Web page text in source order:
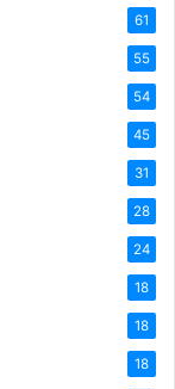
61
55
54
45
31
28
24
18
18
18